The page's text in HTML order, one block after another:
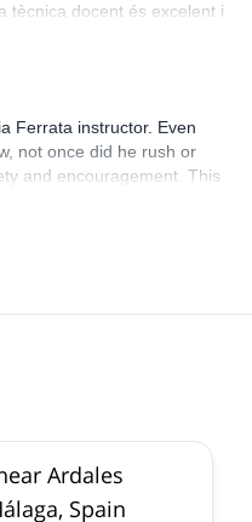
tècnica docent és excelent i
les coses. Gràcies Marc!!!
Ferrata instructor. Even
not once did he rush or
and encouragement. This
outstanding instructor
Ardales
Spain